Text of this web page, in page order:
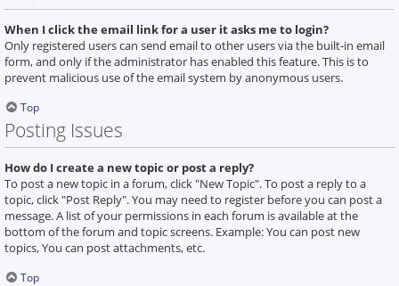
When I click the email link for a user it asks me to login?
Only registered users can send email to other users via the built-in email
form, and only if the administrator has enabled this feature. This is to
prevent malicious use of the email system by anonymous users.
Top
Posting Issues
How do I create a new topic or post a reply?
To post a new topic in a forum, click "New Topic". To post a reply to a
topic, click "Post Reply". You may need to register before you can post a
message. A list of your permissions in each forum is available at the
bottom of the forum and topic screens. Example: You can post new
topics, You can post attachments, etc.
Top